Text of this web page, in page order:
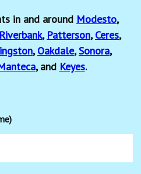
in and around Modesto,
Riverbank, Patterson,Ceres,
,Oakdale,Sonora,
, and Keyes.